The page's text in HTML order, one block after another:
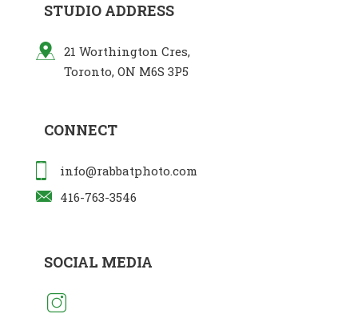
STUDIO ADDRESS
21 Worthington Cres,
Toronto, ON M6S 3P5
CONNECT
info@rabbatphoto.com
416-763-3546
SOCIAL MEDIA